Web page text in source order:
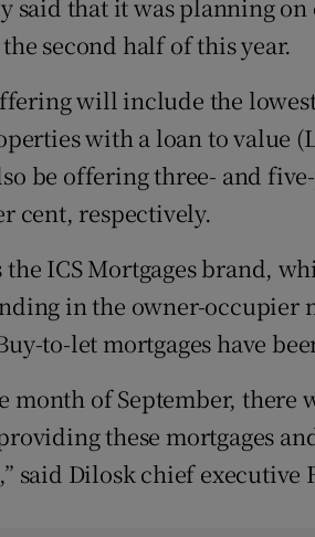
Weather Forecast
said that it was planning
second half of this year.
will include the
with a loan to value
be offering three- and
cent, respectively.
the ICS Mortgages brand,
in the owner-occupier
to-let mortgages have
month of September, there
these mortgages
said Dilosk chief executive